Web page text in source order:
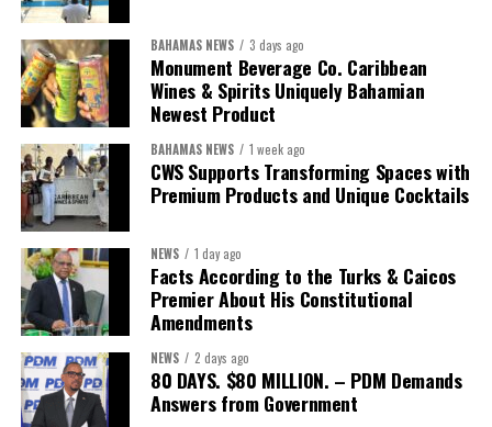
While Misick did not elaborate on what“resolving the
concession” will involve, he said the objective is to replace what
he described as an unsustainable arrangement with a healthcare
system that is“publicly accountable, financially sound and
built on a foundation that will last.”
Editor’s Note:
This report is based on Premier Washington
Misick’s statement to the House of Assembly on Friday, July 31,
2026. The Government has indicated that a supporting paper
detailing the history, financial figures and legal decisions
surrounding the hospital concession will be tabled in the House of
Assembly.
Share this:
BAHAMAS NEWS 3 days ago
Monument Beverage Co. Caribbean
Wines & Spirits Uniquely Bahamian
Newest Product
BAHAMAS NEWS 1 week ago
CWS Supports Transforming Spaces with
Premium Products and Unique Cocktails
NEWS 1 day ago
Facts According to the Turks & Caicos
Premier About His Constitutional
Amendments
NEWS 2 days ago
80 DAYS. $80 MILLION. – PDM Demands
Answers from Government